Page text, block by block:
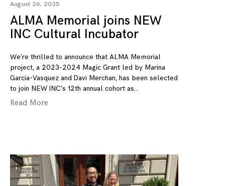
August 26, 2025
ALMA Memorial joins NEW
INC Cultural Incubator
We’re thrilled to announce that ALMA Memorial
project, a 2023-2024 Magic Grant led by Marina
Garcia-Vasquez and Davi Merchan, has been selected
to join NEW INC’s 12th annual cohort as
Read More